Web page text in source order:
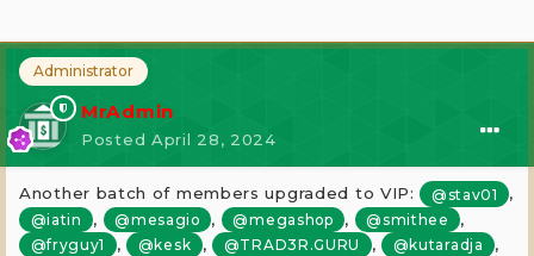
Administrator
MrAdmin
Posted April 28, 2024
Another batch of members upgraded to VIP: @stav01 ,
@iatin , @mesagio , @megashop , @smithee ,
@fryguy1 , @kesk , @TRAD3R.GURU , @kutaradja ,